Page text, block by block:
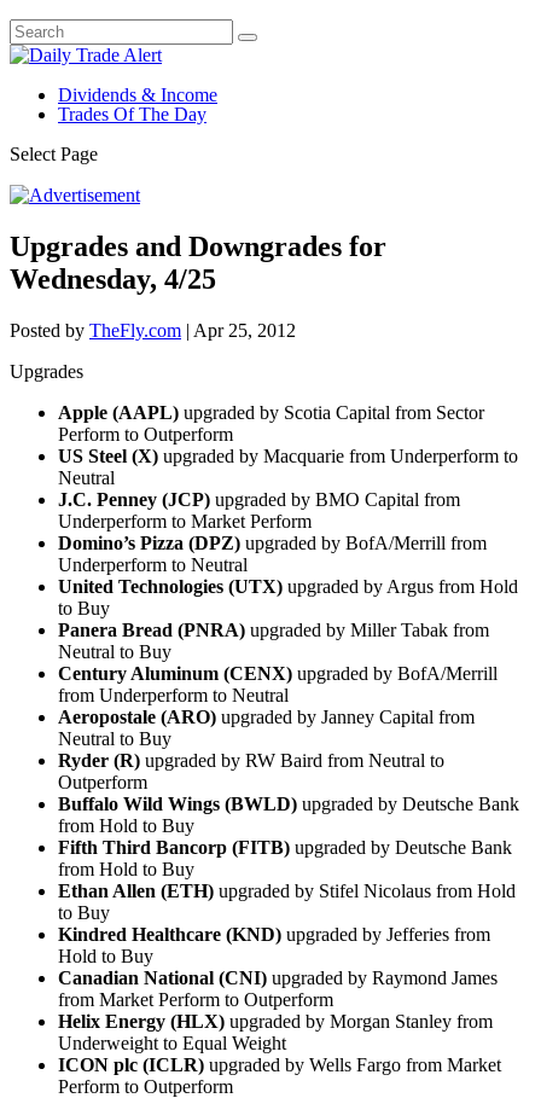
Dividends & Income
Trades Of The Day
Select Page
Upgrades and Downgrades for
Wednesday, 4/25
Posted by TheFly.com | Apr 25, 2012
Upgrades
Apple (AAPL) upgraded by Scotia Capital from Sector
Perform to Outperform
US Steel (X) upgraded by Macquarie from Underperform to
Neutral
J.C. Penney (JCP) upgraded by BMO Capital from
Underperform to Market Perform
Domino’s Pizza (DPZ) upgraded by BofA/Merrill from
Underperform to Neutral
United Technologies (UTX) upgraded by Argus from Hold
to Buy
Panera Bread (PNRA) upgraded by Miller Tabak from
Neutral to Buy
Century Aluminum (CENX) upgraded by BofA/Merrill
from Underperform to Neutral
Aeropostale (ARO) upgraded by Janney Capital from
Neutral to Buy
Ryder (R) upgraded by RW Baird from Neutral to
Outperform
Buffalo Wild Wings (BWLD) upgraded by Deutsche Bank
from Hold to Buy
Fifth Third Bancorp (FITB) upgraded by Deutsche Bank
from Hold to Buy
Ethan Allen (ETH) upgraded by Stifel Nicolaus from Hold
to Buy
Kindred Healthcare (KND) upgraded by Jefferies from
Hold to Buy
Canadian National (CNI) upgraded by Raymond James
from Market Perform to Outperform
Helix Energy (HLX) upgraded by Morgan Stanley from
Underweight to Equal Weight
ICON plc (ICLR) upgraded by Wells Fargo from Market
Perform to Outperform